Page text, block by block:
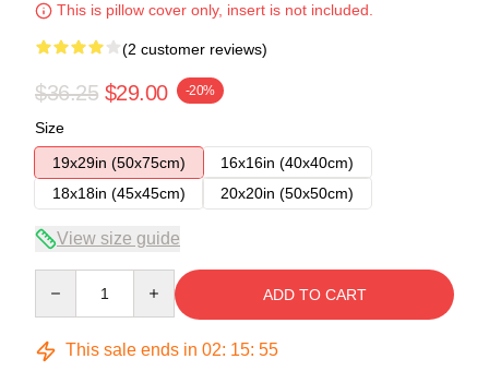
This is pillow cover only, insert is not included.
(2 customer reviews)
$36.25 $29.00 -20%
Size
19x29in (50x75cm)
16x16in (40x40cm)
18x18in (45x45cm)
20x20in (50x50cm)
View size guide
ADD TO CART
This sale ends in 02: 15: 54